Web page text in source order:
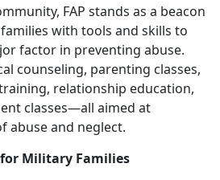
FAP stands as a beacon
with tools and skills to
factor in preventing abuse.
counseling, parenting classes,
relationship education,
classes—all aimed at
abuse and neglect.
Military Families